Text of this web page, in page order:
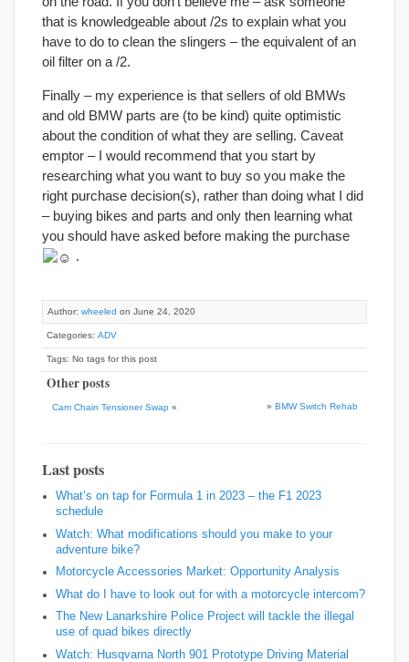
that is knowledgeable about /2s to explain what you
have to do to clean the slingers – the equivalent of an
oil filter on a /2.
Finally – my experience is that sellers of old BMWs
and old BMW parts are (to be kind) quite optimistic
about the condition of what they are selling. Caveat
emptor – I would recommend that you start by
researching what you want to buy so you make the
right purchase decision(s), rather than doing what I did
– buying bikes and parts and only then learning what
you should have asked before making the purchase
.
Author: wheeled on June 24, 2020
Categories: ADV
Tags: No tags for this post
Other posts
Cam Chain Tensioner Swap « » BMW Switch Rehab
Last posts
What’s on tap for Formula 1 in 2023 – the F1 2023
schedule
Watch: What modifications should you make to your
adventure bike?
Motorcycle Accessories Market: Opportunity Analysis
What do I have to look out for with a motorcycle intercom?
The New Lanarkshire Police Project will tackle the illegal
use of quad bikes directly
Watch: Husqvarna North 901 Prototype Driving Material